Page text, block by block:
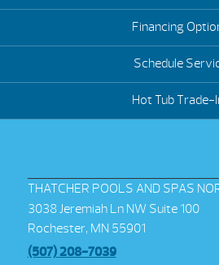
Financing
Schedule
Hot Tub Trade-
THATCHER POOLS AND SPAS
3038 Jeremiah Ln NW Suite 100
Rochester, MN 55901
(507) 208-7039